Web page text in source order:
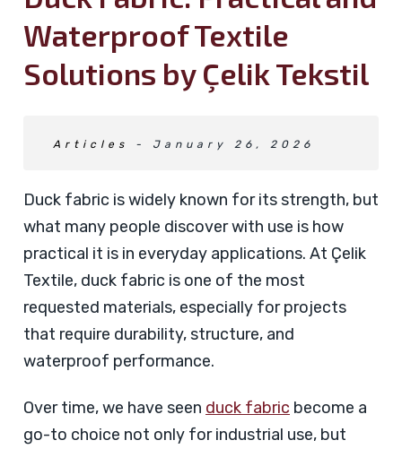
Waterproof Textile
Solutions by Çelik Tekstil
Articles - January 26, 2026
Duck fabric is widely known for its strength, but
what many people discover with use is how
practical it is in everyday applications. At Çelik
Textile, duck fabric is one of the most
requested materials, especially for projects
that require durability, structure, and
waterproof performance.
Over time, we have seen duck fabric become a
go-to choice not only for industrial use, but